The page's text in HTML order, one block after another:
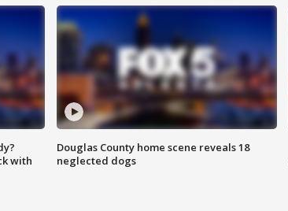
with
Douglas County home scene reveals 18
neglected dogs